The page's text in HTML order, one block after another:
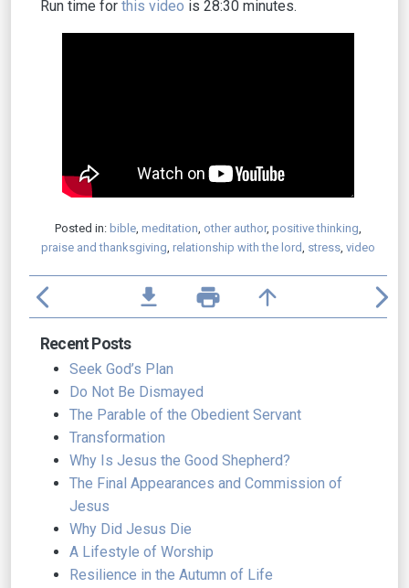
Run time for this video is 28:30 minutes.
Posted in: bible, meditation, other author, positive thinking,
praise and thanksgiving, relationship with the lord, stress, video
arrow_back_ios file_download print arrow_upward arrow_forward_ios
Recent Posts
Seek God’s Plan
Do Not Be Dismayed
The Parable of the Obedient Servant
Transformation
Why Is Jesus the Good Shepherd?
The Final Appearances and Commission of
Jesus
Why Did Jesus Die
A Lifestyle of Worship
Resilience in the Autumn of Life